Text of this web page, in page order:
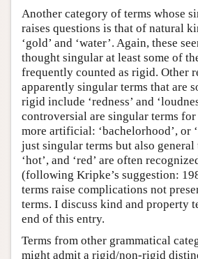
Another category of terms whose
raises questions is that of natural
‘gold’ and ‘water’. Again, these
thought singular at least some of
frequently counted as rigid. Other
apparently singular terms that are
rigid include ‘redness’ and
controversial are singular terms
more artificial: ‘bachelorhood’, or
just singular terms but also general
‘hot’, and ‘red’ are often
(following Kripke’s suggestion:
terms raise complications not
terms. I discuss kind and property
end of this entry.
Terms from other grammatical
might admit a rigid/non-rigid